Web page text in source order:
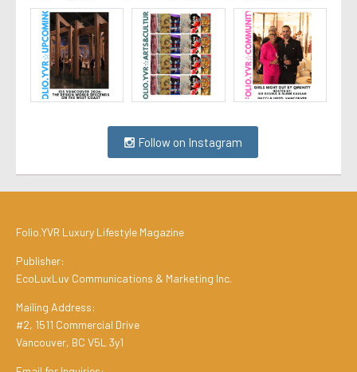
Follow on Instagram
Folio.YVR Luxury Lifestyle Magazine
Publisher:
EcoLuxLuv Communications & Marketing Inc.
Mailing Address:
#2, 1511 Commercial Drive
Vancouver, BC V5L 3y1